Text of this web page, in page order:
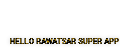
HELLO RAWATSAR SUPER APP